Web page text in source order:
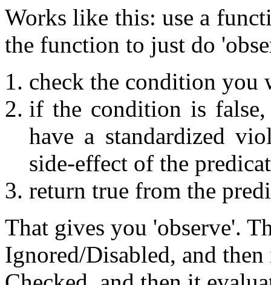
Works like this: use a
the function to just do
check the condition you
if the condition is
have a standardized
side-effect of the
return true from the
That gives you 'observe'.
Ignored/Disabled, and